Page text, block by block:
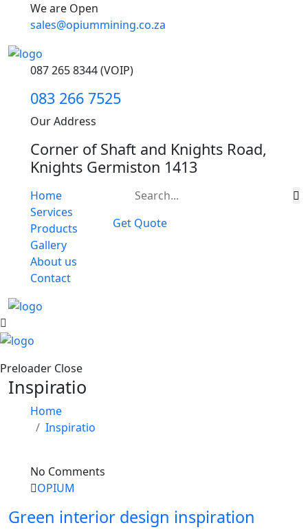
We are Open
sales@opiummining.co.za
087 265 8344 (VOIP)
083 266 7525
Our Address
Corner of Shaft and Knights Road,
Knights Germiston 1413
Home
Services
Products
Gallery
About us
Contact
Get Quote
Preloader Close
Inspiratio
Home
Inspiratio
No Comments
OPIUM
Green interior design inspiration